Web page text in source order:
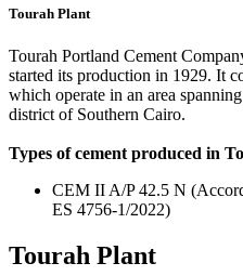
Tourah Plant
Tourah Portland Cement
started its production in 1929. It
which operate in an area
district of Southern Cairo.
Types of cement produced in
CEM II A/P 42.5 N
ES 4756-1/2022)
Tourah Plant